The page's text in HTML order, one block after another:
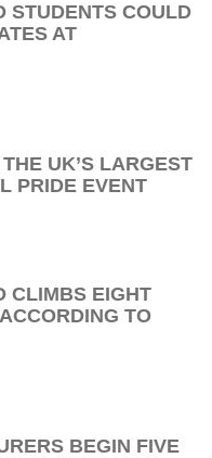
STUDENTS COULD
AT
UK’S LARGEST
PRIDE EVENT
CLIMBS EIGHT
TO
BEGIN FIVE